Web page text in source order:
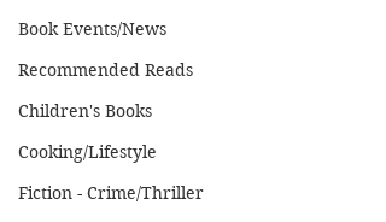
Book Events/News
Recommended Reads
Children's Books
Cooking/Lifestyle
Fiction - Crime/Thriller